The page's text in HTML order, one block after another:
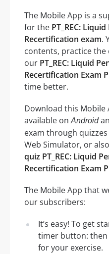
The Mobile App is a
for the PT_REC:
Recertification exam.
contents, practice the
our PT_REC: Liquid
Recertification Exam
time better.
Download this Mobile
available onAndroid
exam through
Web Simulator, or
quiz PT_REC: Liquid
Recertification Exam
The Mobile App that
our subscribers:
It’s easy! To get
timer button:
for your exercise.